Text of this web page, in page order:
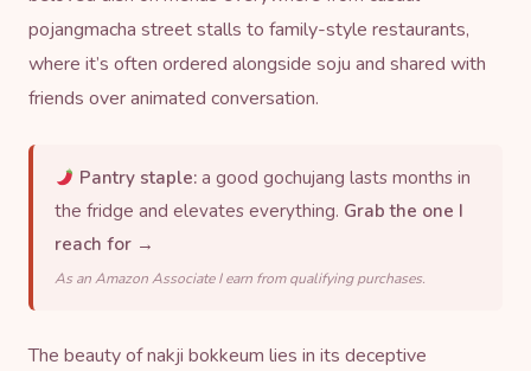
pojangmacha street stalls to family-style restaurants,
where it’s often ordered alongside soju and shared with
friends over animated conversation.
Pantry staple: a good gochujang lasts months in
the fridge and elevates everything. Grab the one I
reach for →
As an Amazon Associate I earn from qualifying purchases.
The beauty of nakji bokkeum lies in its deceptive